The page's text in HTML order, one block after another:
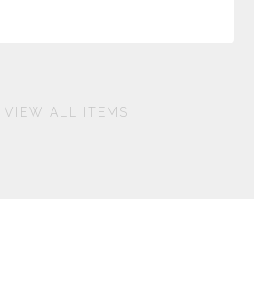
VIEW ALL ITEMS